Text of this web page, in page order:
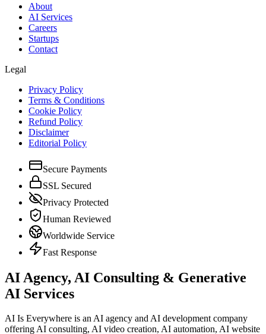
About
AI Services
Careers
Startups
Contact
Legal
Privacy Policy
Terms & Conditions
Cookie Policy
Refund Policy
Disclaimer
Editorial Policy
Secure Payments
SSL Secured
Privacy Protected
Human Reviewed
Worldwide Service
Fast Response
AI Agency, AI Consulting & Generative
AI Services
AI Is Everywhere is an AI agency and AI development company
offering AI consulting, AI video creation, AI automation, AI website